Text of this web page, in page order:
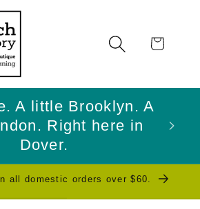
Cart
A little Brooklyn. A
Right here in
Dover.
all domestic orders over $60.